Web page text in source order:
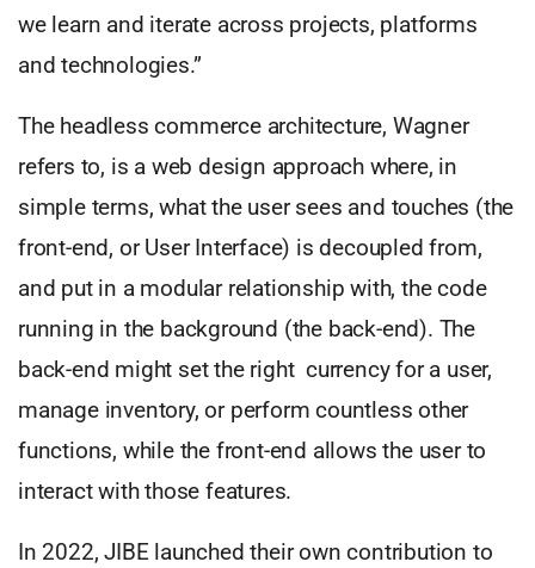
we learn and iterate across projects, platforms
and technologies.”
The headless commerce architecture, Wagner
refers to, is a web design approach where, in
simple terms, what the user sees and touches (the
front-end, or User Interface) is decoupled from,
and put in a modular relationship with, the code
running in the background (the back-end). The
back-end might set the right currency for a user,
manage inventory, or perform countless other
functions, while the front-end allows the user to
interact with those features.
In 2022, JIBE launched their own contribution to